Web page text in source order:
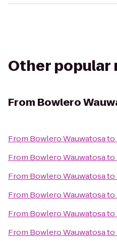
Other popular
From Bowlero
From Bowlero Wauwatosato
From Bowlero Wauwatosato
From Bowlero Wauwatosato
From Bowlero Wauwatosato
From Bowlero Wauwatosato
From Bowlero Wauwatosato